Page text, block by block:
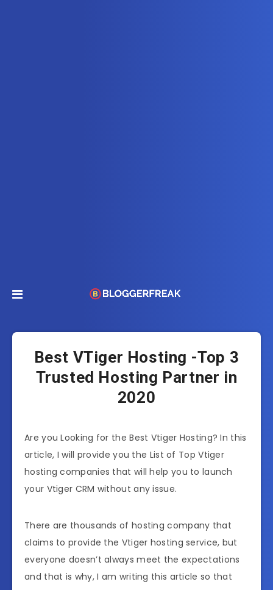
Best VTiger Hosting -Top 3
Trusted Hosting Partner in
2020
Are you Looking for the Best Vtiger Hosting? In this
article, I will provide you the List of Top Vtiger
hosting companies that will help you to launch
your Vtiger CRM without any issue.
There are thousands of hosting company that
claims to provide the Vtiger hosting service, but
everyone doesn’t always meet the expectations
and that is why, I am writing this article so that